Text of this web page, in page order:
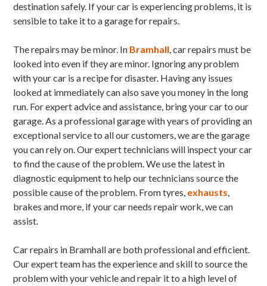
destination safely. If your car is experiencing problems, it is
sensible to take it to a garage for repairs.
The repairs may be minor. In Bramhall, car repairs must be
looked into even if they are minor. Ignoring any problem
with your car is a recipe for disaster. Having any issues
looked at immediately can also save you money in the long
run. For expert advice and assistance, bring your car to our
garage. As a professional garage with years of providing an
exceptional service to all our customers, we are the garage
you can rely on. Our expert technicians will inspect your car
to find the cause of the problem. We use the latest in
diagnostic equipment to help our technicians source the
possible cause of the problem. From tyres, exhausts,
brakes and more, if your car needs repair work, we can
assist.
Car repairs in Bramhall are both professional and efficient.
Our expert team has the experience and skill to source the
problem with your vehicle and repair it to a high level of